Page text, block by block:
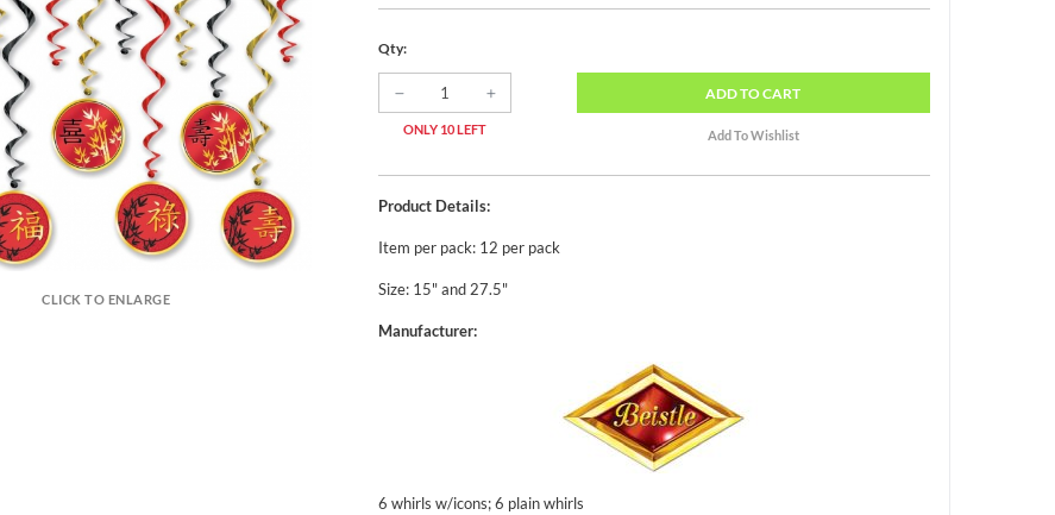
CLICK TO ENLARGE
Qty:
ONLY 10 LEFT
ADDTO CART
Product Details:
Item per pack: 12 per pack
Size: 15" and 27.5"
Manufacturer:
6 whirls w/icons; 6 plain whirls